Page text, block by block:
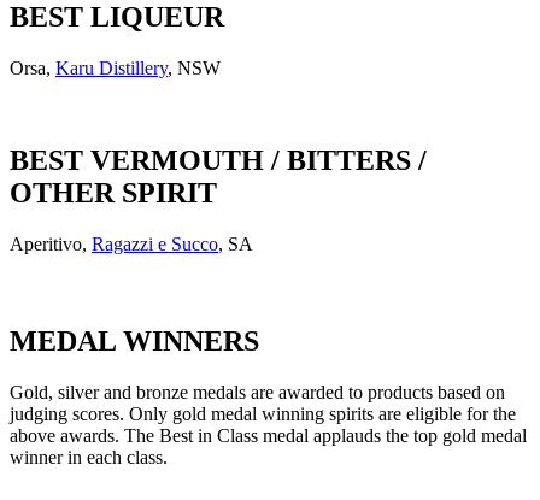
BEST LIQUEUR
Orsa, Karu Distillery, NSW
BEST VERMOUTH / BITTERS /
OTHER SPIRIT
Aperitivo, Ragazzi e Succo, SA
MEDAL WINNERS
Gold, silver and bronze medals are awarded to products based on
judging scores. Only gold medal winning spirits are eligible for the
above awards. The Best in Class medal applauds the top gold medal
winner in each class.